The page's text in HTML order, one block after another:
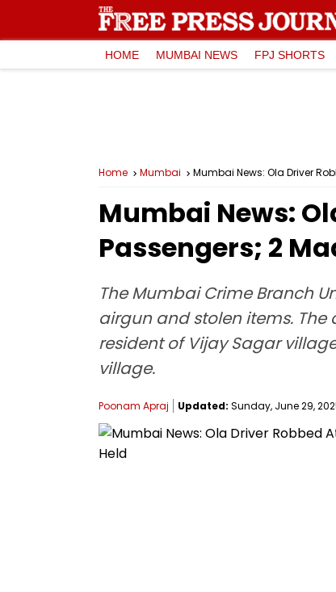
HOME MUMBAI NEWS FPJ SHORTS
Home Mumbai Mumbai News: Ola Driver
Mumbai News:
Passengers; 2
The Mumbai Crime Branch
airgun and stolen items.
resident of Vijay Sagar
village.
Poonam Apraj Updated: Sunday, June 29,